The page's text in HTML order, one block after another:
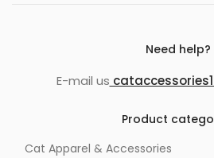
Need help?
E-mail us
Product
Cat Apparel & Accessories